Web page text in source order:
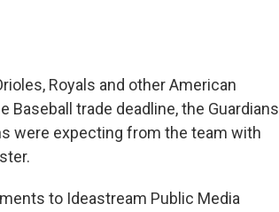
Royals and other American
Baseball trade deadline, the Guardians
were expecting from the team with
to Ideastream Public Media